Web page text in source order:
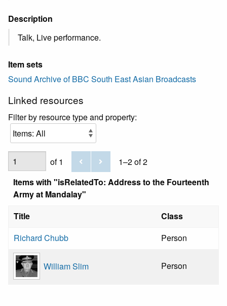
Description
Talk, Live performance.
Item sets
Sound Archive of BBC South East Asian Broadcasts
Linked resources
Filter by resource type and property:
of 1
1–2 of 2
Items with "isRelatedTo: Address to the Fourteenth
Army at Mandalay"
Title
Class
Richard Chubb
Person
William Slim Person